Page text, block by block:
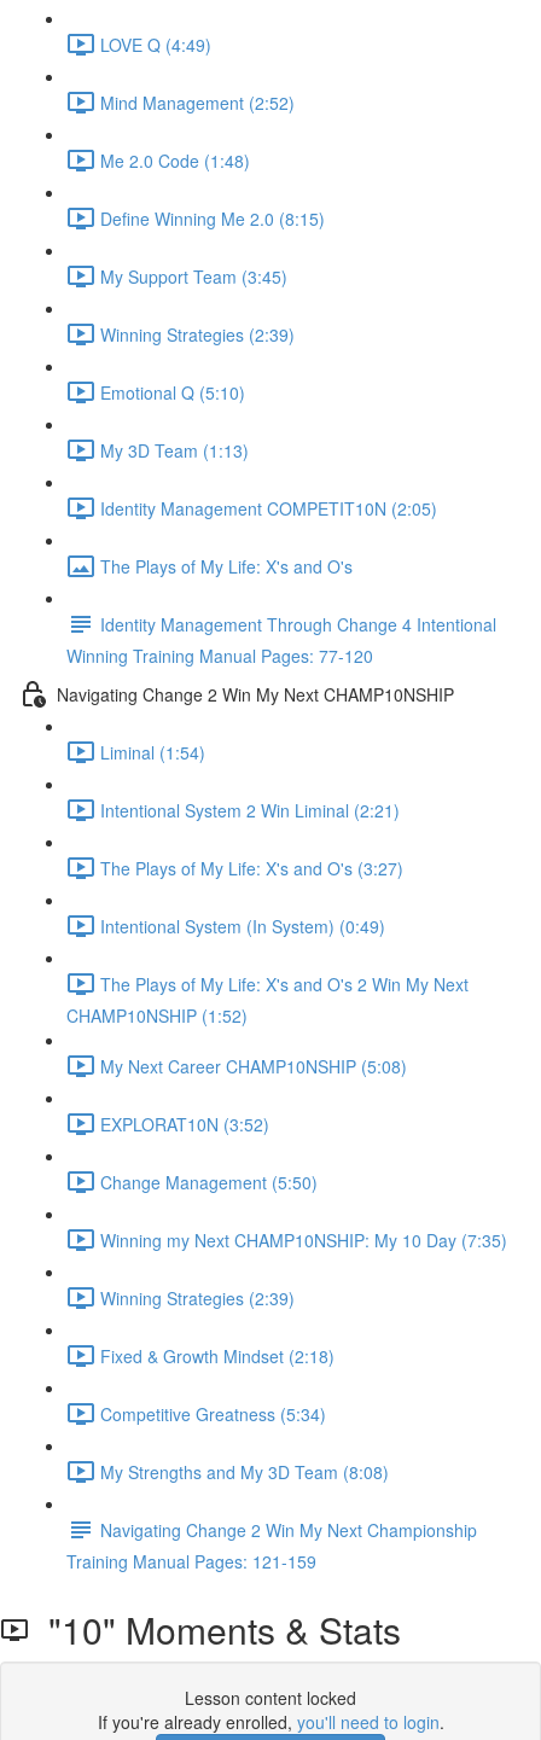
LOVE Q (4:49)
Mind Management (2:52)
Me 2.0 Code (1:48)
Define Winning Me 2.0 (8:15)
My Support Team (3:45)
Winning Strategies (2:39)
Emotional Q (5:10)
My 3D Team (1:13)
Identity Management COMPETIT10N (2:05)
The Plays of My Life: X's and O's
Identity Management Through Change 4 Intentional
Winning Training Manual Pages: 77-120
Navigating Change 2 Win My Next CHAMP10NSHIP
Liminal (1:54)
Intentional System 2 Win Liminal (2:21)
The Plays of My Life: X's and O's (3:27)
Intentional System (In System) (0:49)
The Plays of My Life: X's and O's 2 Win My Next
CHAMP10NSHIP (1:52)
My Next Career CHAMP10NSHIP (5:08)
EXPLORAT10N (3:52)
Change Management (5:50)
Winning my Next CHAMP10NSHIP: My 10 Day (7:35)
Winning Strategies (2:39)
Fixed & Growth Mindset (2:18)
Competitive Greatness (5:34)
My Strengths and My 3D Team (8:08)
Navigating Change 2 Win My Next Championship
Training Manual Pages: 121-159
"10" Moments & Stats
Lesson content locked
If you're already enrolled, you'll need to login.